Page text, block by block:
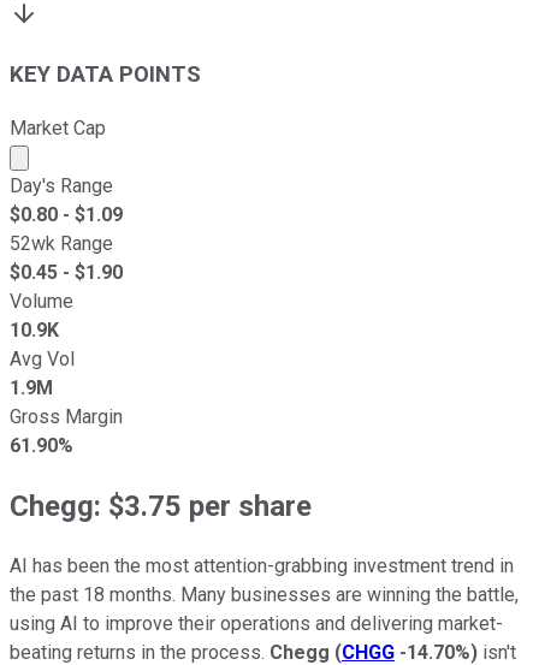
KEY DATA POINTS
Market Cap
Market cap calculated using publicly traded shares
Day's Range
$0.80 - $1.09
52wk Range
$0.45 - $1.90
Volume
10.9K
Avg Vol
1.9M
Gross Margin
61.90%
Chegg: $3.75 per share
AI has been the most attention-grabbing investment trend in
the past 18 months. Many businesses are winning the battle,
using AI to improve their operations and delivering market-
beating returns in the process. Chegg (CHGG -14.70%) isn't